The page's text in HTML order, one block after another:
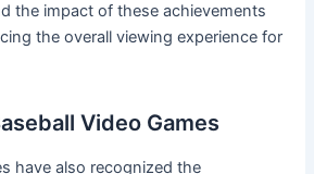
the impact of these achievements
the overall viewing experience for
Video Games
have also recognized the